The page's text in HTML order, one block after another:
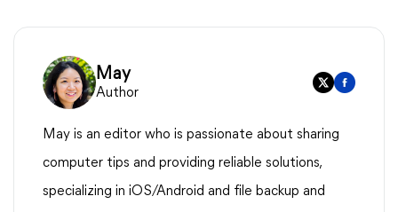
May
Author
May is an editor who is passionate about sharing
computer tips and providing reliable solutions,
specializing in iOS/Android and file backup and